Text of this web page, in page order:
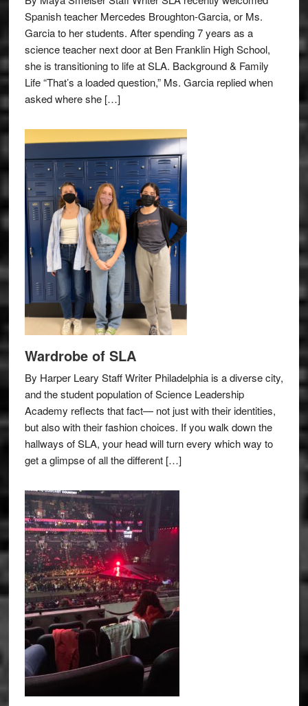
Spanish teacher Mercedes Broughton-Garcia, or Ms.
Garcia to her students. After spending 7 years as a
science teacher next door at Ben Franklin High School,
she is transitioning to life at SLA. Background & Family
Life “That’s a loaded question,” Ms. Garcia replied when
asked where she […]
Wardrobe of SLA
By Harper Leary Staff Writer Philadelphia is a diverse city,
and the student population of Science Leadership
Academy reflects that fact— not just with their identities,
but also with their fashion choices. If you walk down the
hallways of SLA, your head will turn every which way to
get a glimpse of all the different […]